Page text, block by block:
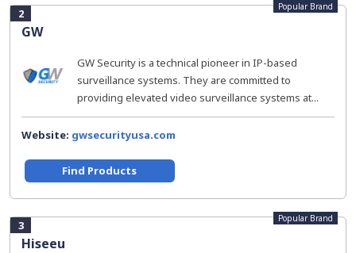
2
GW
Popular Brand
GW Security is a technical pioneer in IP-based
surveillance systems. They are committed to
providing elevated video surveillance systems at...
Website: gwsecurityusa.com
Find Products
3
Hiseeu
Popular Brand